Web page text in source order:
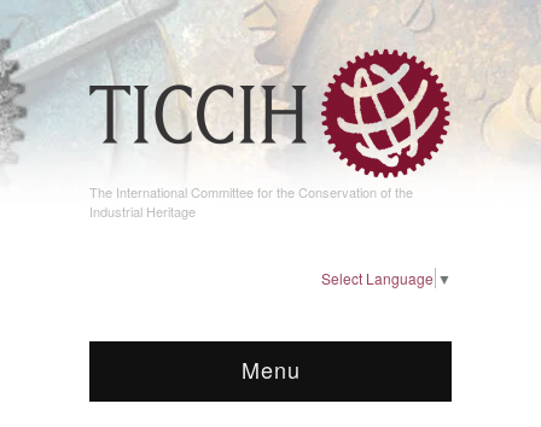
The International Committee for the Conservation of the
Industrial Heritage
Select Language ▼
Menu